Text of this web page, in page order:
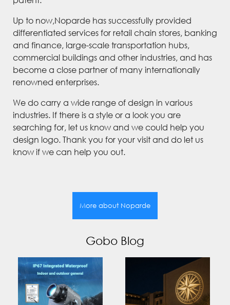
Up to now,Noparde has successfully provided
differentiated services for retail chain stores, banking
and finance, large-scale transportation hubs,
commercial buildings and other industries, and has
become a close partner of many internationally
renowned enterprises.
We do carry a wide range of design in various
industries. If there is a style or a look you are
searching for, let us know and we could help you
design logo. Thank you for your visit and do let us
know if we can help you out.
More about Noparde
Gobo Blog